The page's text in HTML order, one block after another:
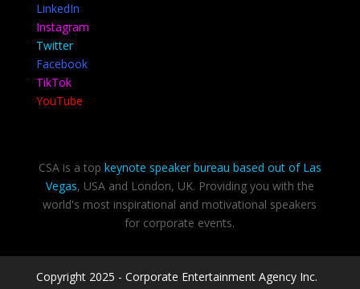
LinkedIn
Instagram
Twitter
Facebook
TikTok
YouTube
CSA is a top keynote speaker bureau based out of Las
Vegas, USA and London, UK. Providing you with the
world's most inspirational and motivational speakers
for corporate events.
Copyright 2025 - Corporate Entertainment Agency Inc.